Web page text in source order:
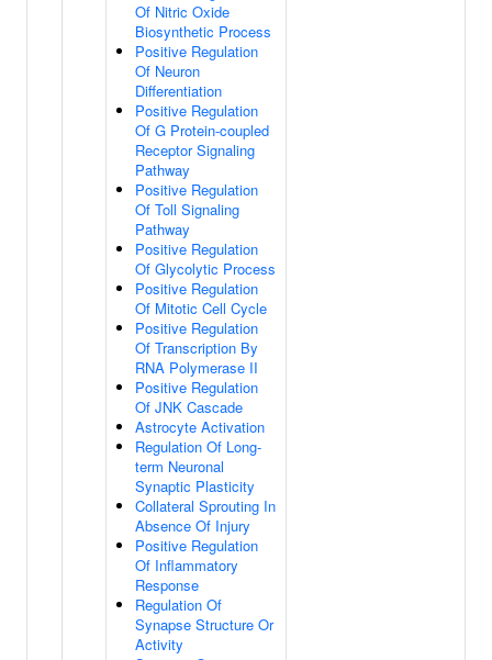
Of Nitric Oxide
Biosynthetic Process
Positive Regulation
Of Neuron
Differentiation
Positive Regulation
Of G Protein-coupled
Receptor Signaling
Pathway
Positive Regulation
Of Toll Signaling
Pathway
Positive Regulation
Of Glycolytic Process
Positive Regulation
Of Mitotic Cell Cycle
Positive Regulation
Of Transcription By
RNA Polymerase II
Positive Regulation
Of JNK Cascade
Astrocyte Activation
Regulation Of Long-
term Neuronal
Synaptic Plasticity
Collateral Sprouting In
Absence Of Injury
Positive Regulation
Of Inflammatory
Response
Regulation Of
Synapse Structure Or
Activity